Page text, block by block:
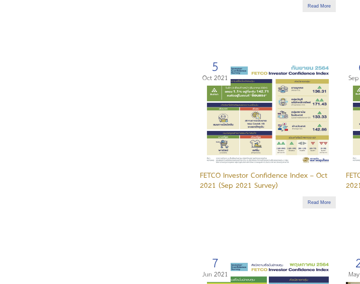
Read More
5
Oct 2021
FETCO Investor Confidence Index – Oct
2021 (Sep 2021 Survey)
Read More
7
Jun 2021